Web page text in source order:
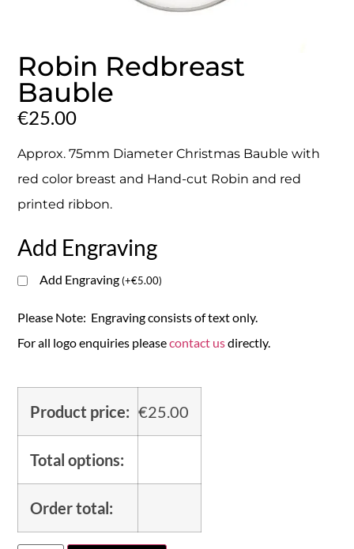
Robin Redbreast
Bauble
€25.00
Approx. 75mm Diameter Christmas Bauble with
red color breast and Hand-cut Robin and red
printed ribbon.
Add Engraving
Add Engraving(+€5.00)
Please Note: Engraving consists of text only.
For all logo enquiries pleasecontact usdirectly.
Product price: €25.00
Total options:
Order total: